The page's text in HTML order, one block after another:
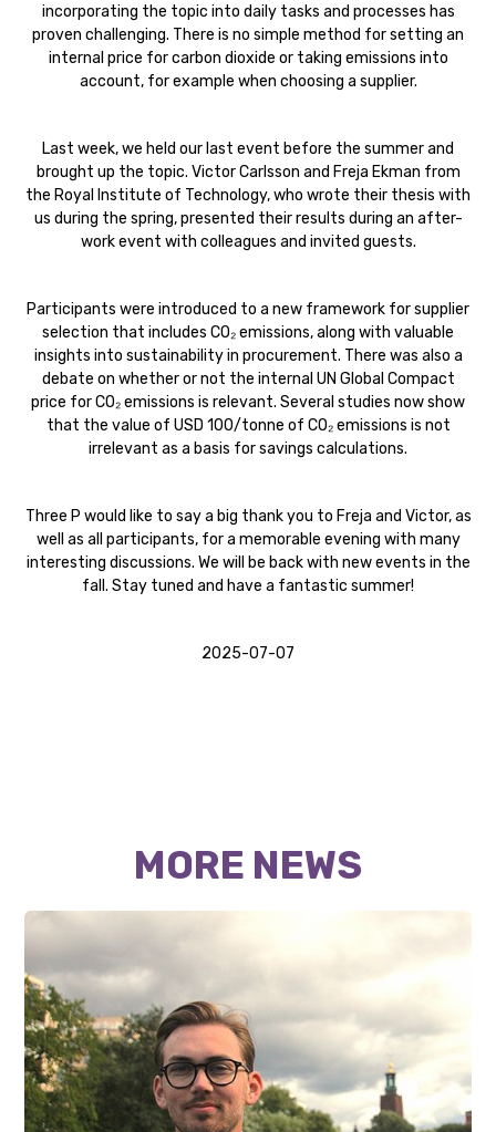
incorporating the topic into daily tasks and processes has
proven challenging. There is no simple method for setting an
internal price for carbon dioxide or taking emissions into
account, for example when choosing a supplier.
Last week, we held our last event before the summer and
brought up the topic. Victor Carlsson and Freja Ekman from
the Royal Institute of Technology, who wrote their thesis with
us during the spring, presented their results during an after-
work event with colleagues and invited guests.
Participants were introduced to a new framework for supplier
selection that includes CO₂ emissions, along with valuable
insights into sustainability in procurement. There was also a
debate on whether or not the internal UN Global Compact
price for CO₂ emissions is relevant. Several studies now show
that the value of USD 100/tonne of CO₂ emissions is not
irrelevant as a basis for savings calculations.
Three P would like to say a big thank you to Freja and Victor, as
well as all participants, for a memorable evening with many
interesting discussions. We will be back with new events in the
fall. Stay tuned and have a fantastic summer!
2025-07-07
MORE NEWS